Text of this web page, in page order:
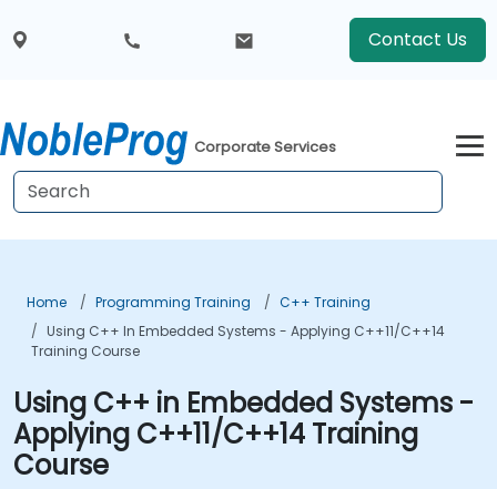
Contact Us
Corporate Services
Home Programming Training
C++ Training
Using C++ In Embedded Systems - Applying C++11/C++14
Training Course
Using C++ in Embedded Systems -
Applying C++11/C++14 Training
Course